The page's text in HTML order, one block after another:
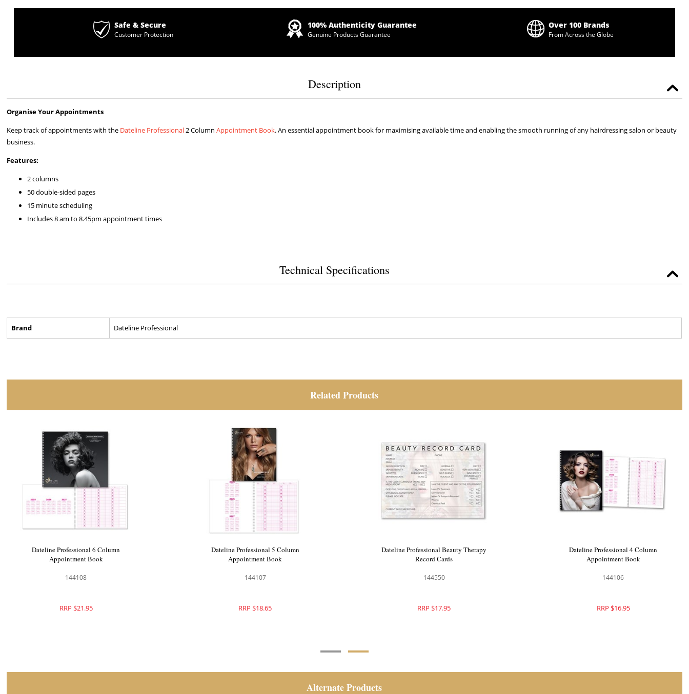
Safe & Secure
Customer Protection
100% Authenticity Guarantee
Genuine Products Guarantee
Over 100 Brands
From Across the Globe
Description
Organise Your Appointments
Keep track of appointments with the Dateline Professional2 ColumnAppointment Book. An essential appointment book for maximising available time and enabling the smooth running of any hairdressing salon or beauty
business.
Features:
2 columns
50 double-sided pages
15 minute scheduling
Includes 8 am to 8.45pm appointment times
Technical Specifications
Brand Dateline Professional
Related Products
Dateline Professional 9 Column
Appointment Book
144109
RRP $26.40
Dateline Professional 6 Column
Appointment Book
144108
RRP $21.95
Dateline Professional 5 Column
Appointment Book
144107
RRP $18.65
Dateline Professional Beauty Therapy
Record Cards
144550
RRP $17.95
Alternate Products